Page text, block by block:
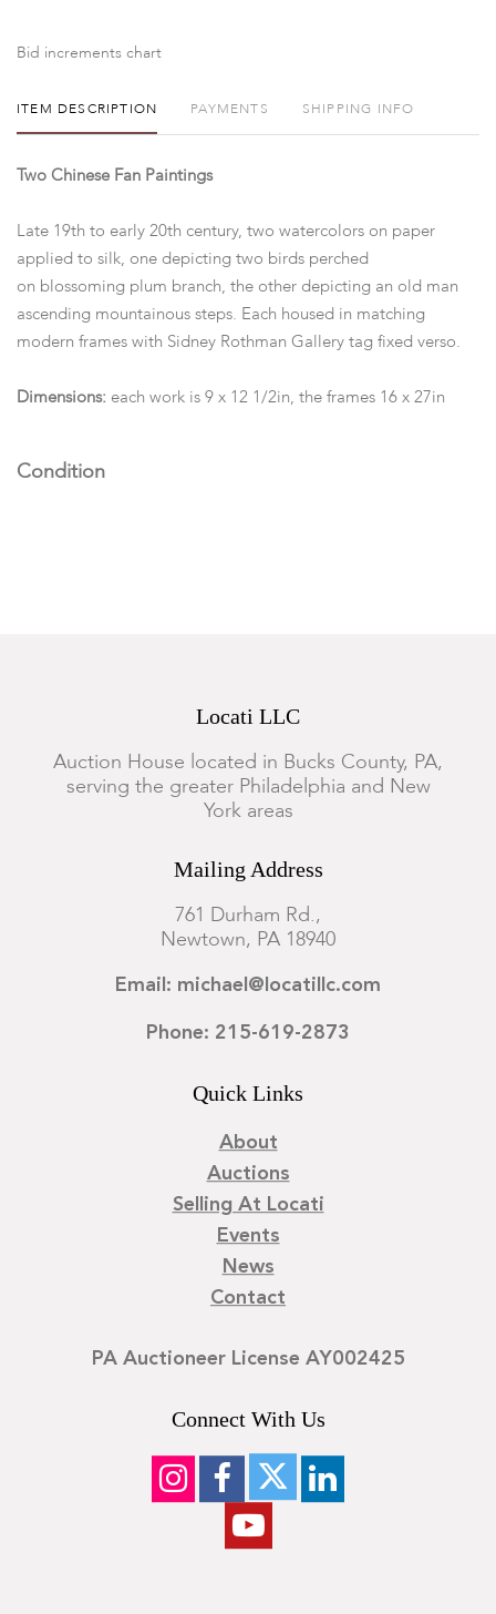
Bid increments chart
ITEM DESCRIPTION PAYMENTS SHIPPING INFO
Two Chinese Fan Paintings
Late 19th to early 20th century, two watercolors on paper
applied to silk, one depicting two birds perched
on blossoming plum branch, the other depicting an old man
ascending mountainous steps. Each housed in matching
modern frames with Sidney Rothman Gallery tag fixed verso.
Dimensions: each work is 9 x 12 1/2in, the frames 16 x 27in
Condition
Locati LLC
Auction House located in Bucks County, PA,
serving the greater Philadelphia and New
York areas
Mailing Address
761 Durham Rd.,
Newtown, PA 18940
Email: michael@locatillc.com
Phone: 215-619-2873
Quick Links
About
Auctions
Selling At Locati
Events
News
Contact
PA Auctioneer License AY002425
Connect With Us